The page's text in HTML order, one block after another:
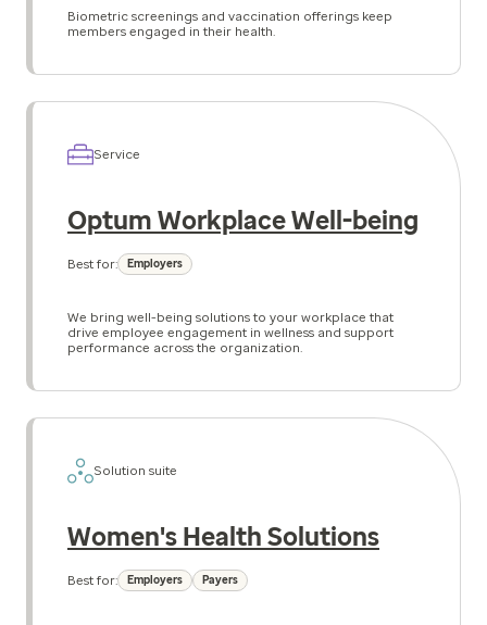
Biometric screenings and vaccination offerings keep
members engaged in their health.
Service
Optum Workplace Well-being
Best for: Employers
We bring well-being solutions to your workplace that
drive employee engagement in wellness and support
performance across the organization.
Solution suite
Women's Health Solutions
Best for: Employers Payers